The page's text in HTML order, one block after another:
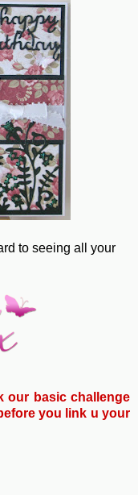
to seeing all your
our basic challenge
you link u your